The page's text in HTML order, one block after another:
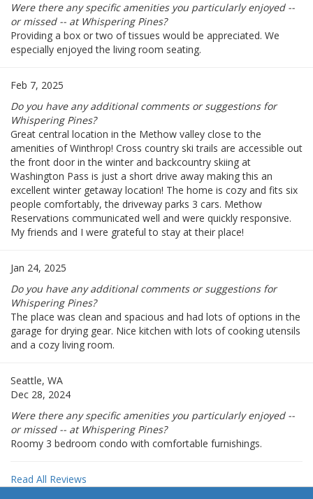
Were there any specific amenities you particularly enjoyed --
or missed -- at Whispering Pines?
Providing a box or two of tissues would be appreciated. We
especially enjoyed the living room seating.
Feb 7, 2025
Do you have any additional comments or suggestions for
Whispering Pines?
Great central location in the Methow valley close to the
amenities of Winthrop! Cross country ski trails are accessible out
the front door in the winter and backcountry skiing at
Washington Pass is just a short drive away making this an
excellent winter getaway location! The home is cozy and fits six
people comfortably, the driveway parks 3 cars. Methow
Reservations communicated well and were quickly responsive.
My friends and I were grateful to stay at their place!
Jan 24, 2025
Do you have any additional comments or suggestions for
Whispering Pines?
The place was clean and spacious and had lots of options in the
garage for drying gear. Nice kitchen with lots of cooking utensils
and a cozy living room.
Seattle, WA
Dec 28, 2024
Were there any specific amenities you particularly enjoyed --
or missed -- at Whispering Pines?
Roomy 3 bedroom condo with comfortable furnishings.
Read All Reviews